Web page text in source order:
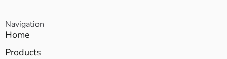
Navigation
Home
Products